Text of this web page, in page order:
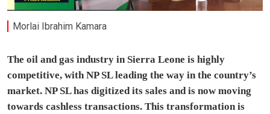
Morlai Ibrahim Kamara
The oil and gas industry in Sierra Leone is highly
competitive, with NP SL leading the way in the country’s
market. NP SL has digitized its sales and is now moving
towards cashless transactions. This transformation is